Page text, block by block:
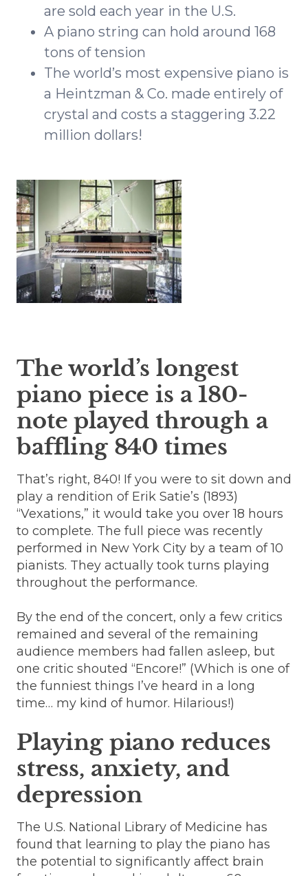
are sold each year in the U.S.
A piano string can hold around 168
tons of tension
The world’s most expensive piano is
a Heintzman & Co. made entirely of
crystal and costs a staggering 3.22
million dollars!
The world’s longest
piano piece is a 180-
note played through a
baffling 840 times
That’s right, 840! If you were to sit down and
play a rendition of Erik Satie’s (1893)
“Vexations,” it would take you over 18 hours
to complete. The full piece was recently
performed in New York City by a team of 10
pianists. They actually took turns playing
throughout the performance.
By the end of the concert, only a few critics
remained and several of the remaining
audience members had fallen asleep, but
one critic shouted “Encore!” (Which is one of
the funniest things I’ve heard in a long
time… my kind of humor. Hilarious!)
Playing piano reduces
stress, anxiety, and
depression
The U.S. National Library of Medicine has
found that learning to play the piano has
the potential to significantly affect brain